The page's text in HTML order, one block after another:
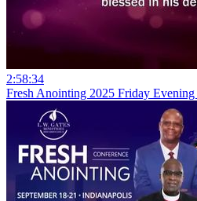
2:58:34
Fresh Anointing 2025 Friday Evening